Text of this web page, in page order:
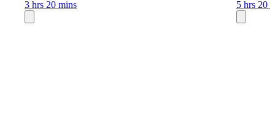
3 hrs 20 mins
5 hrs 20